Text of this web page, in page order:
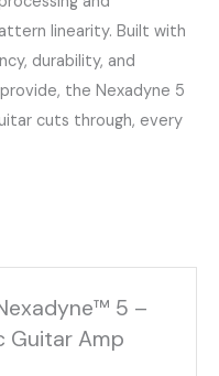
linearity. Built with
durability, and
the Nexadyne 5
cuts through, every
5 –
Guitar Amp